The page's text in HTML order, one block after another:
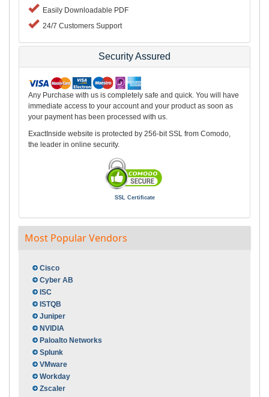
Easily Downloadable PDF
24/7 Customers Support
Security Assured
Any Purchase with us is completely safe and quick. You will have
immediate access to your account and your product as soon as
your payment has been processed with us.
ExactInside website is protected by 256-bit SSL from Comodo,
the leader in online security.
SSL Certificate
Most Popular Vendors
Cisco
Cyber AB
ISC
ISTQB
Juniper
NVIDIA
Paloalto Networks
Splunk
VMware
Workday
Zscaler